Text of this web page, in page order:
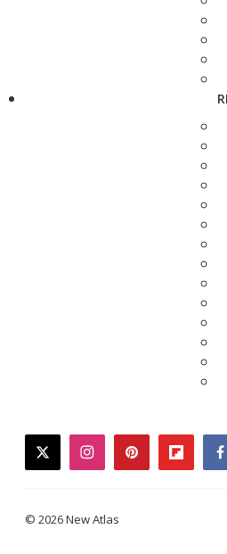
twitterinstagrampinterest
© 2026 New Atlas